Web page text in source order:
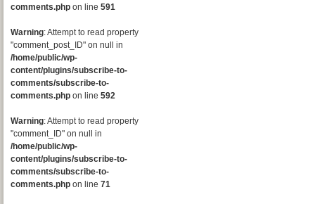
comments.php on line 591
Warning: Attempt to read property
"comment_post_ID" on null in
/home/public/wp-
content/plugins/subscribe-to-
comments/subscribe-to-
comments.php on line 592
Warning: Attempt to read property
"comment_ID" on null in
/home/public/wp-
content/plugins/subscribe-to-
comments/subscribe-to-
comments.php on line 71